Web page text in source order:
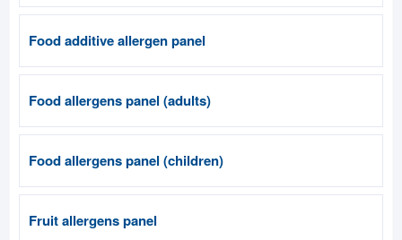
Food additive allergen panel
Food allergens panel (adults)
Food allergens panel (children)
Fruit allergens panel